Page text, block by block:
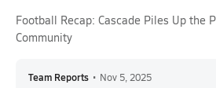
Football Recap: Cascade Piles Up the
Community
Team Reports • Nov 5, 2025